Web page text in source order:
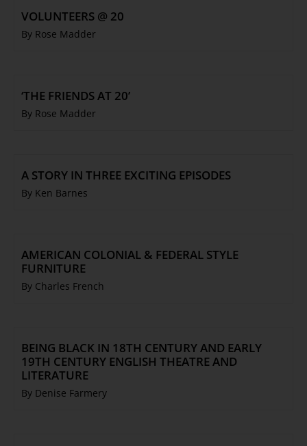
VOLUNTEERS @ 20
By Rose Madder
‘THE FRIENDS AT 20’
By Rose Madder
A STORY IN THREE EXCITING EPISODES
By Ken Barnes
AMERICAN COLONIAL & FEDERAL STYLE
FURNITURE
By Charles French
BEING BLACK IN 18TH CENTURY AND EARLY
19TH CENTURY ENGLISH THEATRE AND
LITERATURE
By Denise Farmery